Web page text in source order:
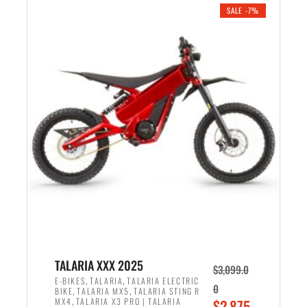
r
i
c
e
w
a
s
,
6
9
e
r
i
c
e
i
s
:
1
9
9
SALE -7%
TALARIA XXX 2025
E-BIKES,TALARIA,TALARIA ELECTRIC
BIKE,TALARIA MX5 ,TALARIA STING R
MX4,TALARIA X3 PRO | TALARIA
$3,099.0
0